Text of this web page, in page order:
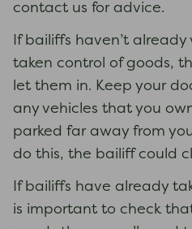
contact us for advice.
If bailiffs haven’t
taken control of goods,
let them in. Keep your
any vehicles that you
parked far away from
do this, the bailiff could
If bailiffs have already
is important to check